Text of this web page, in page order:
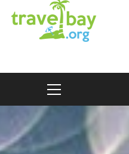
Travel Bay